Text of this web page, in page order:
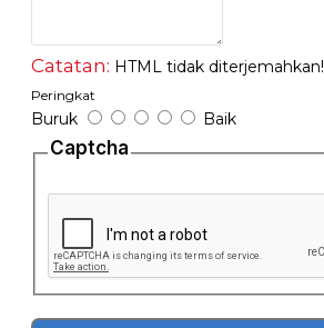
PSI strength: 2,500 lbs
No flammable
Working temperature: -60F to +250F
Tube Carded 2 OZ (56.8GM)
Catatan: HTML tidak diterjemahkan!
Peringkat
Buruk Baik
Captcha